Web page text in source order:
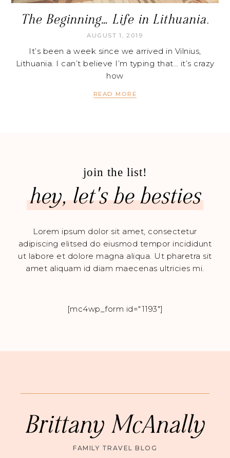
The Beginning… Life in Lithuania.
AUGUST 1, 2019
It’s been a week since we arrived in Vilnius,
Lithuania. I can’t believe I’m typing that… it’s crazy
how
READ MORE
join the list!
hey, let's be besties
Lorem ipsum dolor sit amet, consectetur
adipiscing elitsed do eiusmod tempor incididunt
ut labore et dolore magna aliqua. Ut pharetra sit
amet aliquam id diam maecenas ultricies mi.
[mc4wp_form id="1193"]
Brittany McAnally
FAMILY TRAVEL BLOG